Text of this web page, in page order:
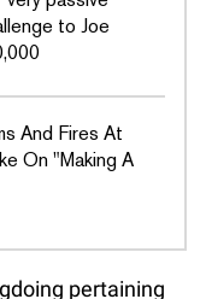
to Joe
And Fires At
On "Making A
pertaining